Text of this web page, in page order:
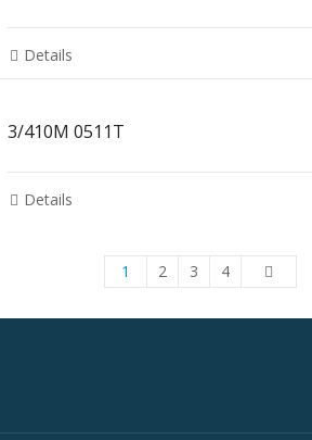
Details
3/410M 0511T
Details
1 2 3 4